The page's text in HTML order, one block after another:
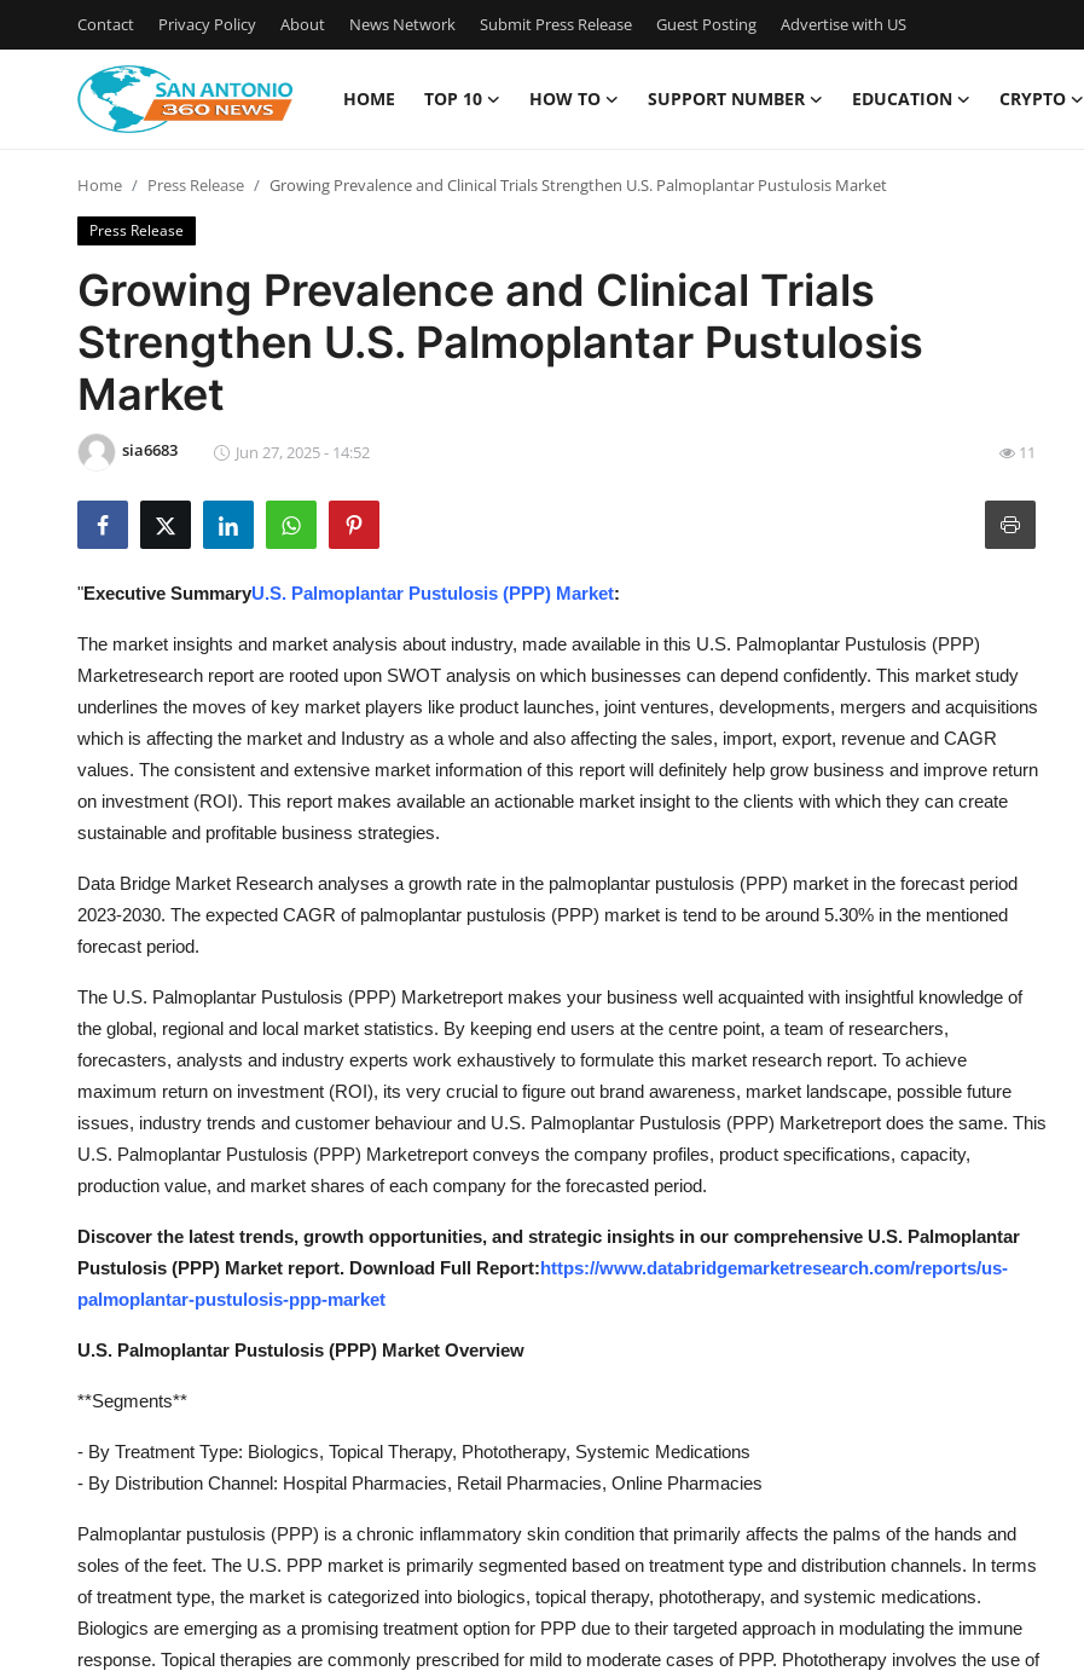
Contact Privacy Policy About News Network Submit Press Release Guest Posting Advertise with US
HOME TOP 10 HOW TO SUPPORT NUMBER EDUCATION CRYPTO
Contact
Privacy Policy
News Network
Submit Press Release
Guest Posting
How To
Support Number
Education
Business
Finance
Real Estate
General
Home Press Release Growing Prevalence and Clinical Trials Strengthen U.S. Palmoplantar Pustulosis Market
Press Release
Growing Prevalence and Clinical Trials
Strengthen U.S. Palmoplantar Pustulosis
Market
sia6683 Jun 27, 2025 - 14:52 11
"Executive SummaryU.S. Palmoplantar Pustulosis (PPP) Market:
The market insights and market analysis about industry, made available in this U.S. Palmoplantar Pustulosis (PPP)
Marketresearch report are rooted upon SWOT analysis on which businesses can depend confidently. This market study
underlines the moves of key market players like product launches, joint ventures, developments, mergers and acquisitions
which is affecting the market and Industry as a whole and also affecting the sales, import, export, revenue and CAGR
values. The consistent and extensive market information of this report will definitely help grow business and improve return
on investment (ROI). This report makes available an actionable market insight to the clients with which they can create
sustainable and profitable business strategies.
Data Bridge Market Research analyses a growth rate in the palmoplantar pustulosis (PPP) market in the forecast period
2023-2030. The expected CAGR of palmoplantar pustulosis (PPP) market is tend to be around 5.30% in the mentioned
forecast period.
The U.S. Palmoplantar Pustulosis (PPP) Marketreport makes your business well acquainted with insightful knowledge of
the global, regional and local market statistics. By keeping end users at the centre point, a team of researchers,
forecasters, analysts and industry experts work exhaustively to formulate this market research report. To achieve
maximum return on investment (ROI), its very crucial to figure out brand awareness, market landscape, possible future
issues, industry trends and customer behaviour and U.S. Palmoplantar Pustulosis (PPP) Marketreport does the same. This
U.S. Palmoplantar Pustulosis (PPP) Marketreport conveys the company profiles, product specifications, capacity,
production value, and market shares of each company for the forecasted period.
Discover the latest trends, growth opportunities, and strategic insights in our comprehensive U.S. Palmoplantar
Pustulosis (PPP) Market report. Download Full Report:https://www.databridgemarketresearch.com/reports/us-
palmoplantar-pustulosis-ppp-market
U.S. Palmoplantar Pustulosis (PPP) Market Overview
**Segments**
- By Treatment Type: Biologics, Topical Therapy, Phototherapy, Systemic Medications
- By Distribution Channel: Hospital Pharmacies, Retail Pharmacies, Online Pharmacies
Palmoplantar pustulosis (PPP) is a chronic inflammatory skin condition that primarily affects the palms of the hands and
soles of the feet. The U.S. PPP market is primarily segmented based on treatment type and distribution channels. In terms
of treatment type, the market is categorized into biologics, topical therapy, phototherapy, and systemic medications.
Biologics are emerging as a promising treatment option for PPP due to their targeted approach in modulating the immune
response. Topical therapies are commonly prescribed for mild to moderate cases of PPP. Phototherapy involves the use of